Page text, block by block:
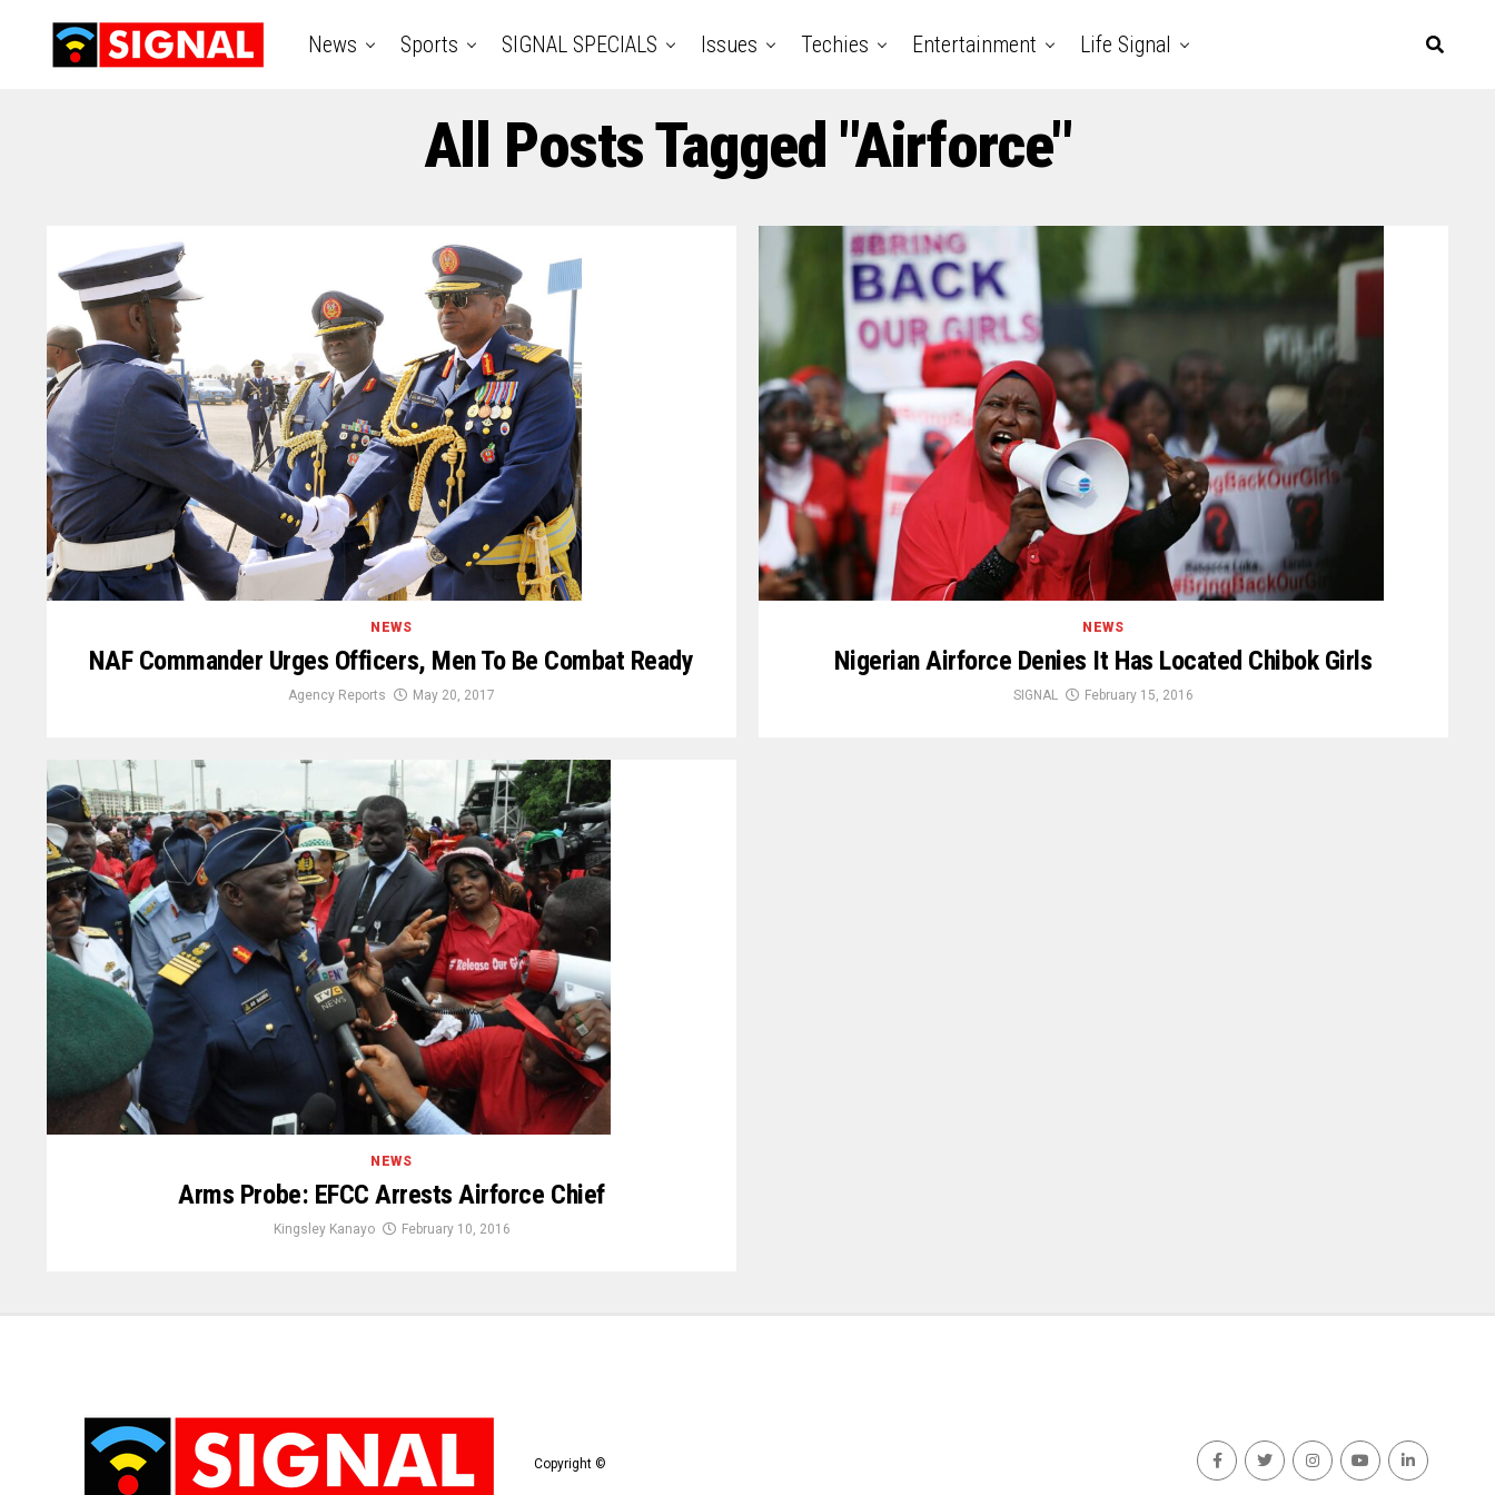
News Sports SIGNAL SPECIALS Issues Techies Entertainment Life Signal
All Posts Tagged "Airforce"
NEWS
NAF Commander Urges Officers, Men To Be Combat Ready
Agency Reports May 20, 2017
NEWS
Nigerian Airforce Denies It Has Located Chibok Girls
SIGNAL February 15, 2016
NEWS
Arms Probe: EFCC Arrests Airforce Chief
Kingsley Kanayo February 10, 2016
Copyright ©